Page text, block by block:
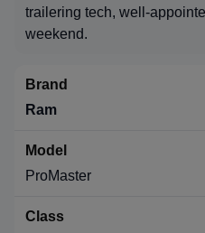
trailering tech, well-
weekend.
Ram
ProMaster